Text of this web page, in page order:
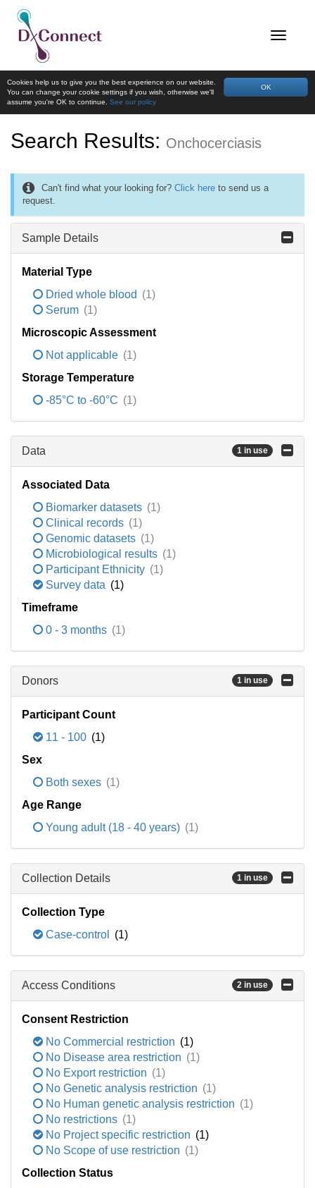
OK
Cookies help us to give you the best experience on our website.
You can change your cookie settings if you wish, otherwise we'll
assume you're OK to continue. See our policy
Search Results: Onchocerciasis
Can't find what your looking for? Click here to send us a
request.
Sample Details
Material Type
Dried whole blood (1)
Serum (1)
Microscopic Assessment
Not applicable (1)
Storage Temperature
-85°C to -60°C (1)
Data 1 in use
Associated Data
Biomarker datasets (1)
Clinical records (1)
Genomic datasets (1)
Microbiological results (1)
Participant Ethnicity (1)
Survey data (1)
Timeframe
0 - 3 months (1)
Donors 1 in use
Participant Count
11 - 100 (1)
Sex
Both sexes (1)
Age Range
Young adult (18 - 40 years) (1)
Collection Details 1 in use
Collection Type
Case-control
(1)
Access Conditions 2 in use
Consent Restriction
No Commercial restriction (1)
No Disease area restriction (1)
No Export restriction (1)
No Genetic analysis restriction (1)
No Human genetic analysis restriction (1)
No restrictions (1)
No Project specific restriction (1)
No Scope of use restriction (1)
Collection Status